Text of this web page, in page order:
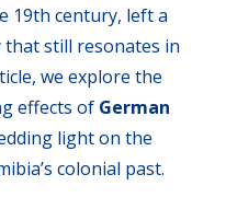
19th century, left a
that still resonates in
we explore the
effects of German
light on the
colonial past.